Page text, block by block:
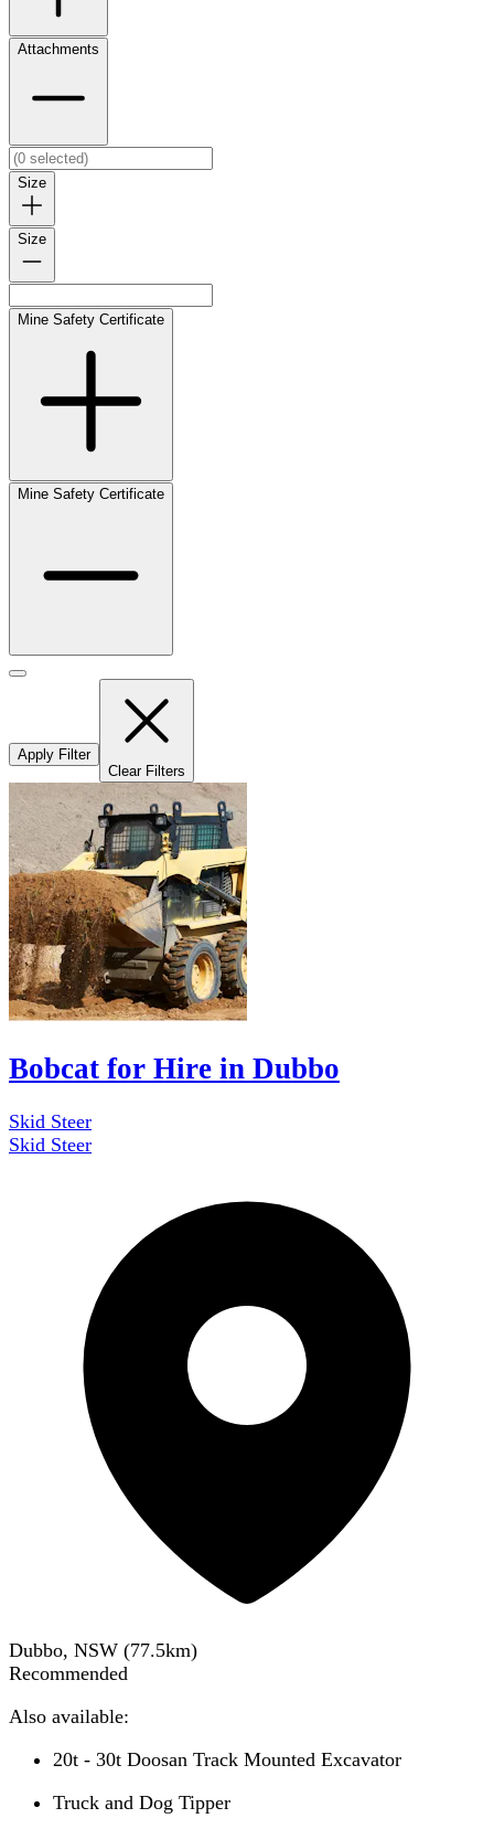
Attachments
Size
Size
Mine Safety Certificate
Mine Safety Certificate
Apply Filter
Clear Filters
Bobcat for Hire in Dubbo
Skid Steer
Skid Steer
Dubbo, NSW (77.5km)
Recommended
Also available:
20t - 30t Doosan Track Mounted Excavator
Truck and Dog Tipper